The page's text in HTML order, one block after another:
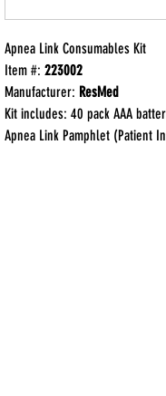
Apnea Link Consumables Kit
Item #: 223002
Manufacturer: ResMed
Kit includes: 40 pack AAA
Apnea Link Pamphlet (Patient